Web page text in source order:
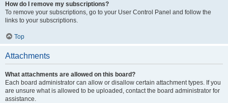
How do I remove my subscriptions?
To remove your subscriptions, go to your User Control Panel and follow the
links to your subscriptions.
Top
Attachments
What attachments are allowed on this board?
Each board administrator can allow or disallow certain attachment types. If you
are unsure what is allowed to be uploaded, contact the board administrator for
assistance.